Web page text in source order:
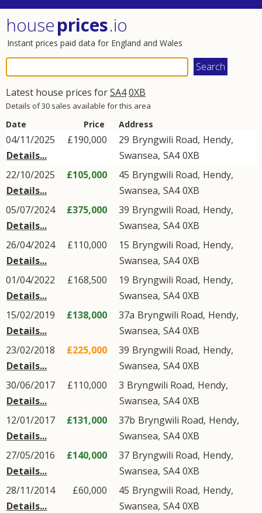
houseprices.io
Instant prices paid data for England and Wales
Latest house prices forSA40XB
Details of 30 sales available for this area
Date Price Address
04/11/2025
Details...
£190,000 29 Bryngwili Road, Hendy,
Swansea, SA4 0XB
22/10/2025
Details...
£105,000 45 Bryngwili Road, Hendy,
Swansea, SA4 0XB
05/07/2024
Details...
£375,000 39 Bryngwili Road, Hendy,
Swansea, SA4 0XB
26/04/2024
Details...
£110,000 15 Bryngwili Road, Hendy,
Swansea, SA4 0XB
01/04/2022
Details...
£168,500 19 Bryngwili Road, Hendy,
Swansea, SA4 0XB
15/02/2019
Details...
£138,000 37a Bryngwili Road, Hendy,
Swansea, SA4 0XB
23/02/2018
Details...
£225,000 39 Bryngwili Road, Hendy,
Swansea, SA4 0XB
30/06/2017
Details...
£110,000 3 Bryngwili Road, Hendy,
Swansea, SA4 0XB
12/01/2017
Details...
£131,000 37b Bryngwili Road, Hendy,
Swansea, SA4 0XB
27/05/2016
Details...
£140,000 37 Bryngwili Road, Hendy,
Swansea, SA4 0XB
28/11/2014
Details...
£60,000 45 Bryngwili Road, Hendy,
Swansea, SA4 0XB